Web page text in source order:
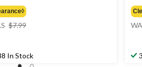
$7.99
In Stock